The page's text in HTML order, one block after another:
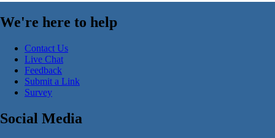
We're here to help
Contact Us
Live Chat
Feedback
Submit a Link
Survey
Social Media